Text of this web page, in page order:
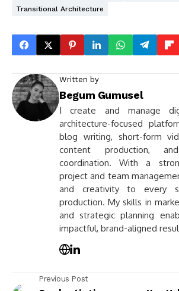
Transitional Architecture
Written by
Begum Gumusel
I create and manage
architecture-focused
blog writing, short-form
content production,
coordination. With a
project and team
and creativity to every
production. My skills in
and strategic planning
impactful, brand-aligned
Previous Post